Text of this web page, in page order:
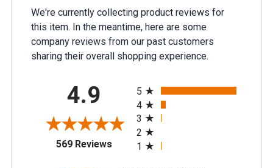
We're currently collecting product reviews for
this item. In the meantime, here are some
company reviews from our past customers
sharing their overall shopping experience.
4.9
569 Reviews(opens in a new tab)
5
4
3
2
1